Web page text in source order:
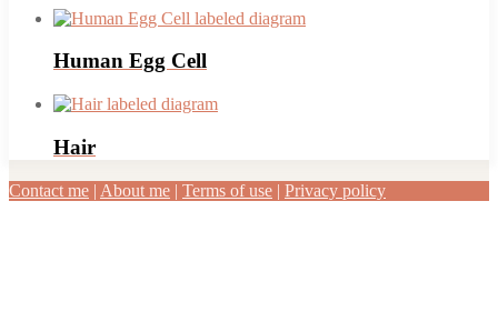
Human Egg Cell
Hair
Contact me | About me | Terms of use | Privacy policy